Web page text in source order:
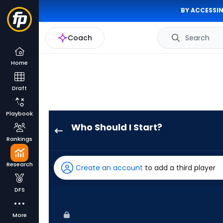
BY
Coach Search
Home
Draft
Playbook
Rankings
Research
DFS
More
Who Should I Start?
has
100
Create an account to add a third player